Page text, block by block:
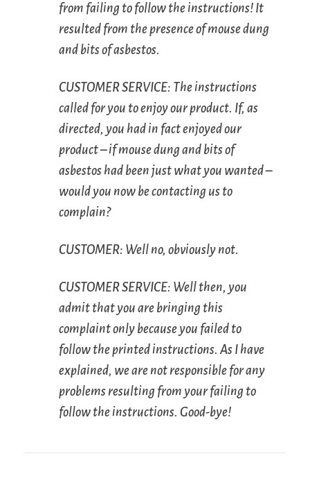
from failing to follow the instructions! It
resulted from the presence of mouse dung
and bits of asbestos.
CUSTOMERSERVICE: The instructions
called for you to enjoy our product. If, as
directed, you had in fact enjoyed our
product – if mouse dung and bits of
asbestos had been just what you wanted –
would you now be contacting us to
complain?
CUSTOMER: Well no, obviously not.
CUSTOMERSERVICE: Well then, you
admit that you are bringing this
complaint only because you failed to
follow the printed instructions. As I have
explained, we are not responsible for any
problems resulting from your failing to
follow the instructions. Good-bye!